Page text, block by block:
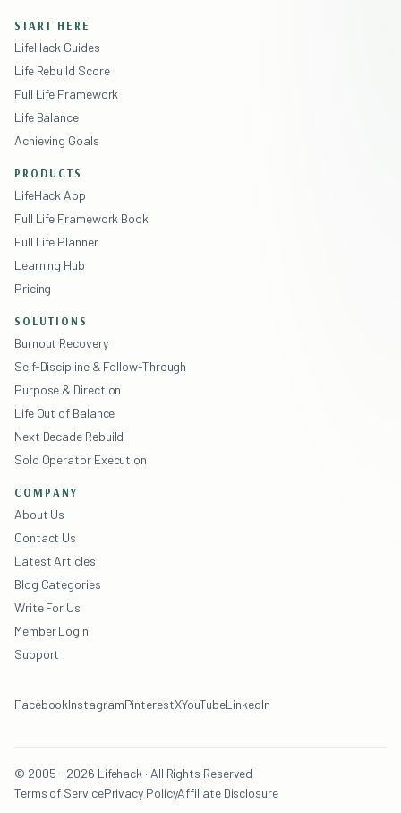
START HERE
LifeHack Guides
Life Rebuild Score
Full Life Framework
Life Balance
Achieving Goals
PRODUCTS
LifeHack App
Full Life Framework Book
Full Life Planner
Learning Hub
Pricing
SOLUTIONS
Burnout Recovery
Self-Discipline & Follow-Through
Purpose & Direction
Life Out of Balance
Next Decade Rebuild
Solo Operator Execution
COMPANY
About Us
Contact Us
Latest Articles
Blog Categories
Write For Us
Member Login
Support
FacebookInstagramPinterestXYouTubeLinkedIn
© 2005 - 2026 Lifehack · All Rights Reserved
Terms of ServicePrivacy PolicyAffiliate Disclosure